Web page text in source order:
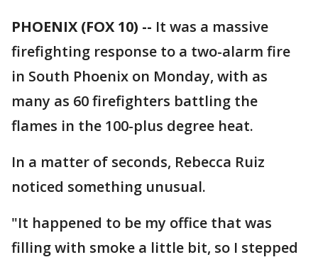
PHOENIX (FOX 10) -- It was a massive
firefighting response to a two-alarm fire
in South Phoenix on Monday, with as
many as 60 firefighters battling the
flames in the 100-plus degree heat.
In a matter of seconds, Rebecca Ruiz
noticed something unusual.
"It happened to be my office that was
filling with smoke a little bit, so I stepped